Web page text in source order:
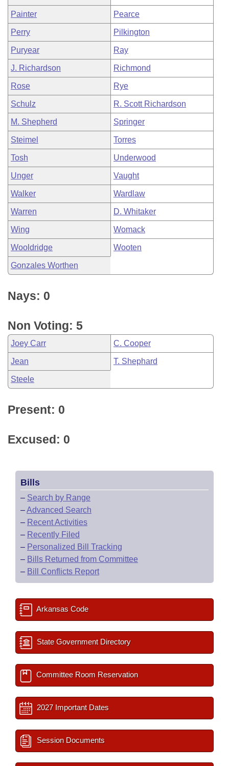
Painter Pearce
Perry Pilkington
Puryear Ray
J. Richardson Richmond
Rose Rye
Schulz R. Scott Richardson
M. Shepherd Springer
Steimel Torres
Tosh Underwood
Unger Vaught
Walker Wardlaw
Warren D. Whitaker
Wing Womack
Wooldridge Wooten
Gonzales Worthen
Nays: 0
Non Voting: 5
Joey Carr C. Cooper
Jean T. Shephard
Steele
Present: 0
Excused: 0
Bills
– Search by Range
–Advanced Search
– Recent Activities
– Recently Filed
– Personalized Bill Tracking
– Bills Returned from Committee
– Bill Conflicts Report
Arkansas Code
State Government Directory
Committee Room Reservation
2027 Important Dates
Session Documents